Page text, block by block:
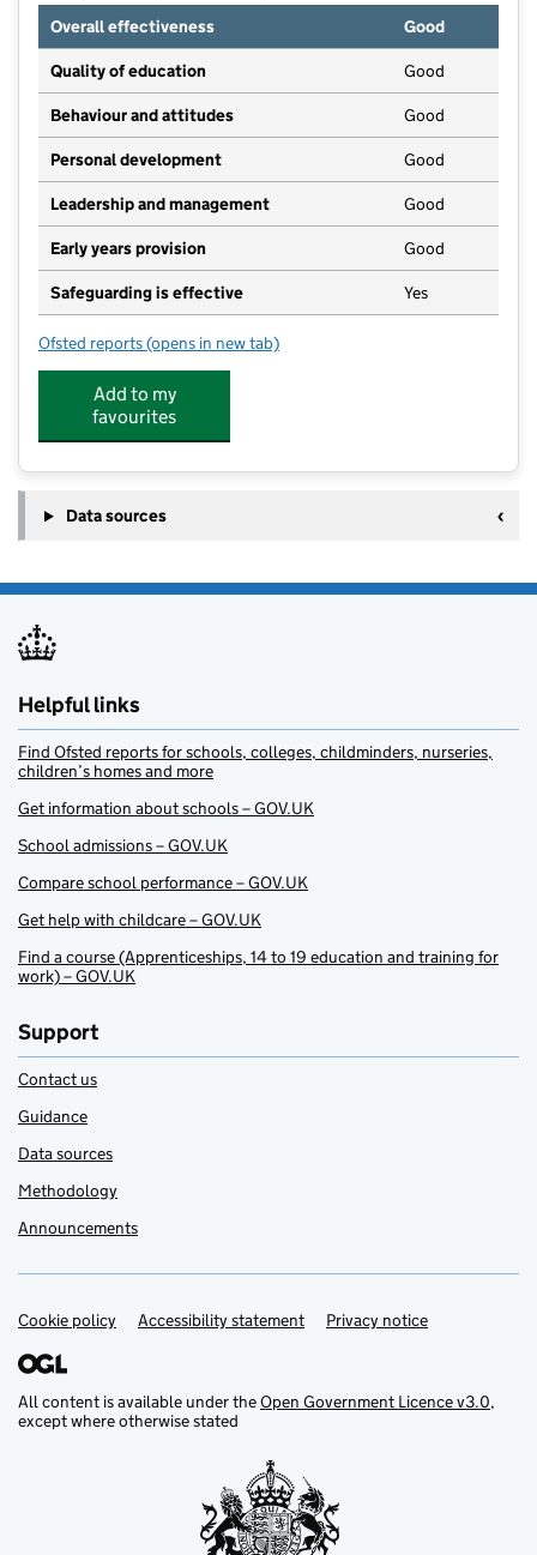
Overall effectiveness
Good
Quality of education Good
Behaviour and attitudes Good
Personal development Good
Leadership and management Good
Early years provision Good
Safeguarding is effective Yes
Ofsted reports for St Pancras Catholic Primary School
(opens in new tab)
Add to my
favourites
Data sources
Helpful links
Find Ofsted reports for schools, colleges, childminders, nurseries,
children’s homes and more
Get information about schools – GOV.UK
School admissions – GOV.UK
Compare school performance – GOV.UK
Get help with childcare – GOV.UK
Find a course (Apprenticeships, 14 to 19 education and training for
work) – GOV.UK
Support
Contact us
Guidance
Data sources
Methodology
Announcements
Support links
Cookie policy Accessibility statement Privacy notice
All content is available under theOpen Government Licence v3.0,
except where otherwise stated